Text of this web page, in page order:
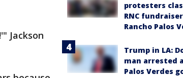
Jackson
protesters
RNC
Rancho Palos
Trump in LA:
man arrested
Palos Verdes